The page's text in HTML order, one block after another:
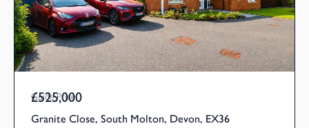
Guide Price
£525,000
Granite Close, South Molton, Devon, EX36